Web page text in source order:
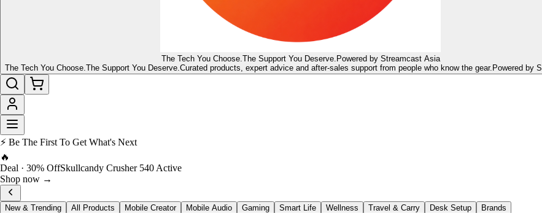
The Tech You Choose. The Support You Deserve. Powered by Streamcast Asia
The Tech You Choose. The Support You Deserve. Curated products, expert advice and after-sales support from people who know the gear. Powered by
⚡ Be The First To Get What's Next
🔥
Deal · 30% OffSkullcandy Crusher 540 Active
Shop now →
New & Trending All Products Mobile Creator Mobile Audio Gaming Smart Life Wellness Travel & Carry Desk Setup Brands